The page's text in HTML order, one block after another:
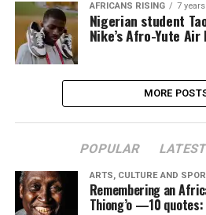
AFRICANS RISING 7
Nigerian student
Nike’s Afro-Yute
MORE
POPULAR
ARTS, CULTURE AND
Remembering an
Thiong’o —10 quotes: